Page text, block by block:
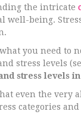
the intricate
well-being.
you need to
stress levels
stress levels
even the very
categories